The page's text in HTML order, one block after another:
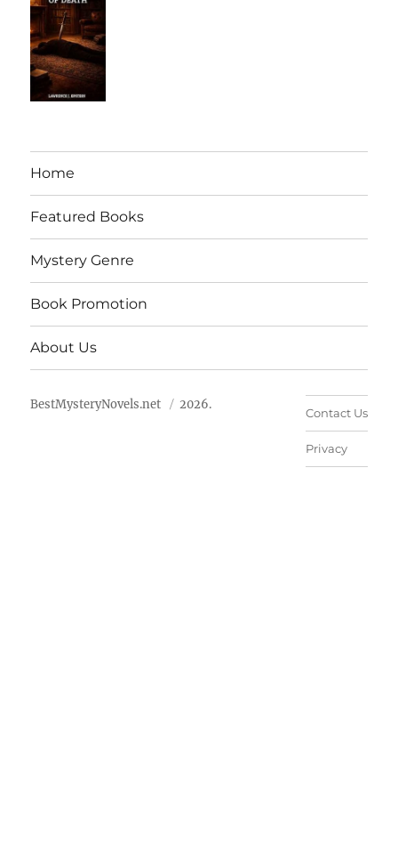
Home
Featured Books
Mystery Genre
Book Promotion
About Us
BestMysteryNovels.net 2026.
Contact Us
Privacy